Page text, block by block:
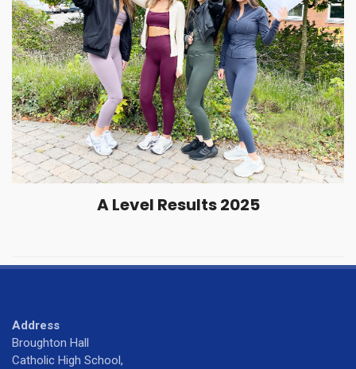
A Level Results 2025
Address
Broughton Hall
Catholic High School,